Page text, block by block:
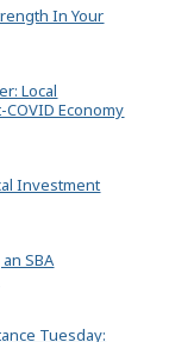
In Your
Local
Economy
Investment
SBA
Tuesday: